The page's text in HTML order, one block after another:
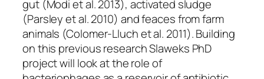
gut (Modiet al.2013), activated sludge
(Parsleyet al.2010) and feaces from farm
animals (Colomer-Lluchet al. 2011). Building
on this previous research Slaweks PhD
project will look at the role of